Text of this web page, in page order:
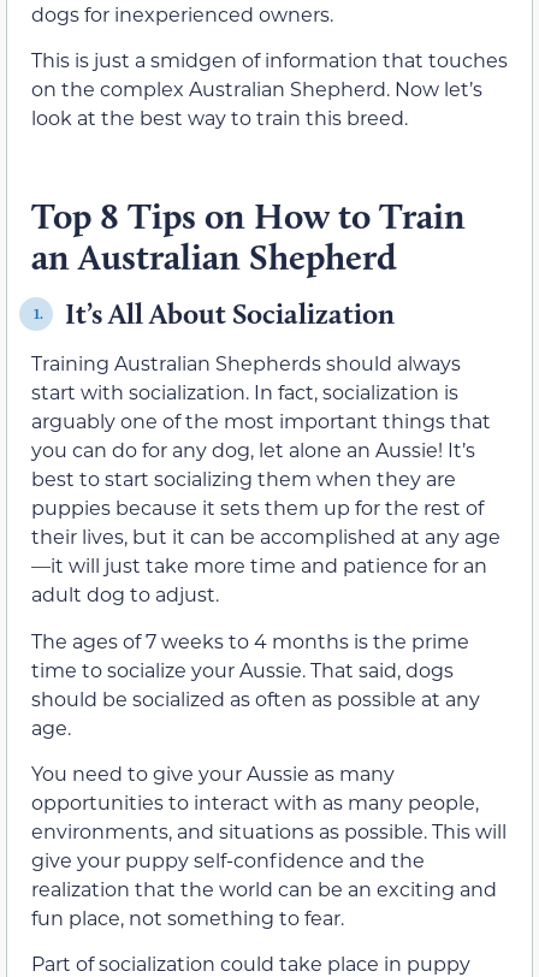
dogs for inexperienced owners.
This is just a smidgen of information that touches
on the complex Australian Shepherd. Now let’s
look at the best way to train this breed.
Top 8 Tips on How to Train
an Australian Shepherd
1. It’s All About Socialization
Training Australian Shepherds should always
start with socialization. In fact, socialization is
arguably one of the most important things that
you can do for any dog, let alone an Aussie! It’s
best to start socializing them when they are
puppies because it sets them up for the rest of
their lives, but it can be accomplished at any age
—it will just take more time and patience for an
adult dog to adjust.
The ages of 7 weeks to 4 months is the prime
time to socialize your Aussie. That said, dogs
should be socialized as often as possible at any
age.
You need to give your Aussie as many
opportunities to interact with as many people,
environments, and situations as possible. This will
give your puppy self-confidence and the
realization that the world can be an exciting and
fun place, not something to fear.
Part of socialization could take place in puppy